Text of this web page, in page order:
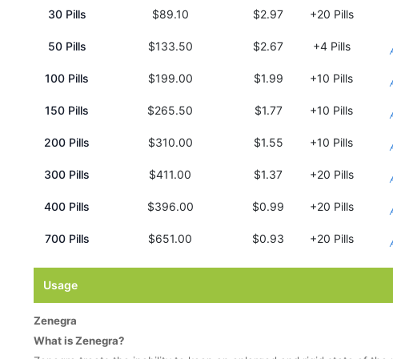
30 Pills $89.10 $2.97 +20 Pills
50 Pills $133.50 $2.67 +4 Pills
100 Pills $199.00 $1.99 +10 Pills
150 Pills $265.50 $1.77 +10 Pills
200 Pills $310.00 $1.55 +10 Pills
300 Pills $411.00 $1.37 +20 Pills
400 Pills $396.00 $0.99 +20 Pills
700 Pills $651.00 $0.93 +20 Pills
Usage
Zenegra
What is Zenegra?